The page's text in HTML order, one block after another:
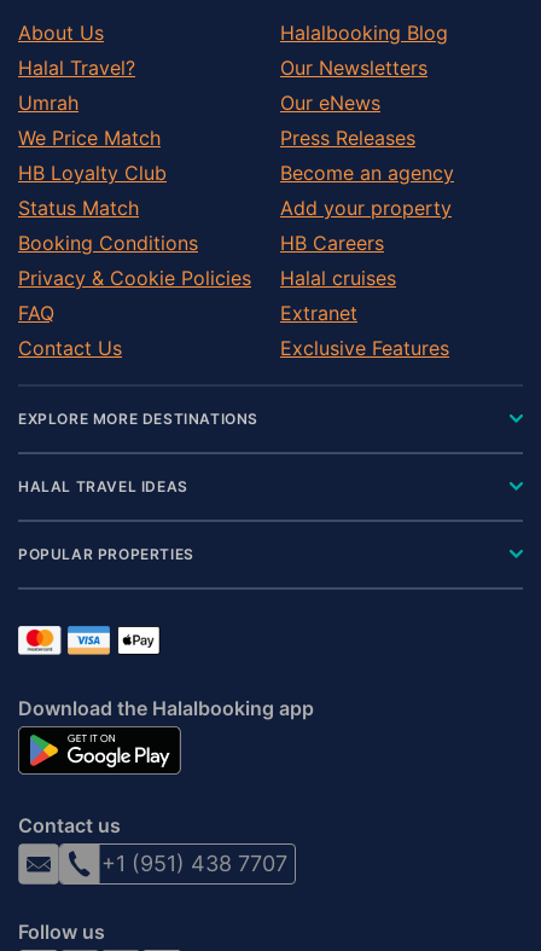
About Us
Halal Travel?
Umrah
We Price Match
HB Loyalty Club
Status Match
Booking Conditions
Privacy & Cookie Policies
FAQ
Contact Us
Halalbooking Blog
Our Newsletters
Our eNews
Press Releases
Become an agency
Add your property
HB Careers
Halal cruises
Extranet
Exclusive Features
EXPLORE MORE DESTINATIONS
HALAL TRAVEL IDEAS
POPULAR PROPERTIES
Download the Halalbooking app
Contact us
+1 (951) 438 7707
Follow us